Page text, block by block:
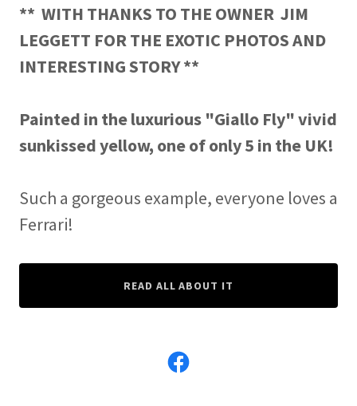
** WITH THANKS TO THE OWNER JIM
LEGGETT FOR THE EXOTIC PHOTOS AND
INTERESTING STORY **
Painted in the luxurious "Giallo Fly" vivid
sunkissed yellow, one of only 5 in the UK!
Such a gorgeous example, everyone loves a
Ferrari!
READ ALL ABOUT IT